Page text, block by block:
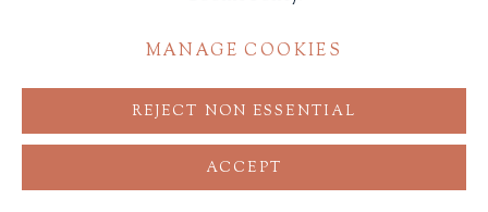
ADD TO CART
MANAGE COOKIES
REJECT NON ESSENTIAL
ACCEPT